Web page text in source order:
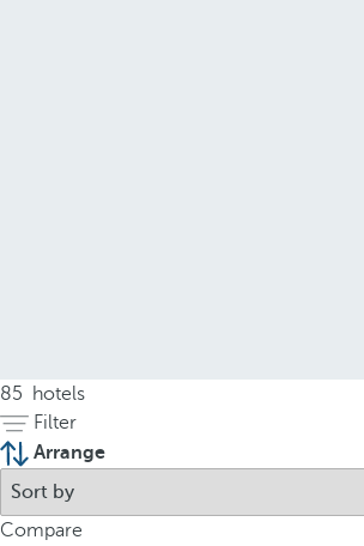
85
hotels
Filter
Arrange
Compare